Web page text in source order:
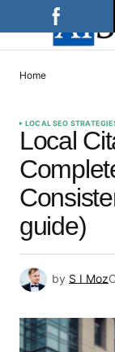
Home
LOCAL SEO
Local
guide)
by S I Moz